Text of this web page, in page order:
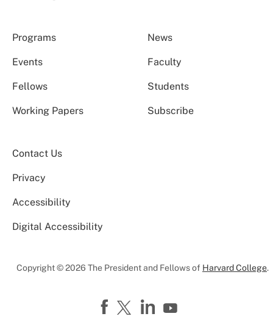
Programs News
Events Faculty
Fellows Students
Working Papers Subscribe
Contact Us
Privacy
Accessibility
Digital Accessibility
Copyright © 2026 The President and Fellows of Harvard College.